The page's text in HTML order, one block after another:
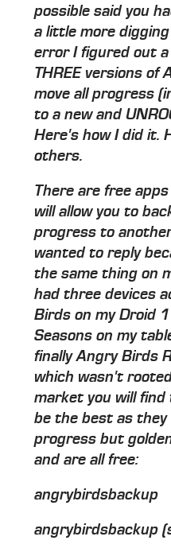
possible said you
a little more
error I figured out
THREE versions of
move all progress
to a new and
Here's how I did it.
others.
There are free
will allow you to
progress to
wanted to reply
the same thing on
had three devices
Birds on my Droid
Seasons on my
finally Angry Birds
which wasn't
market you will
be the best as
progress but
and are all free:
angrybirdsbackup
angrybirdsbackup